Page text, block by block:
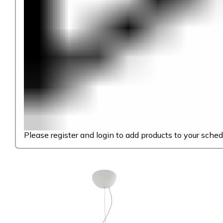
Please register and login to add products to your